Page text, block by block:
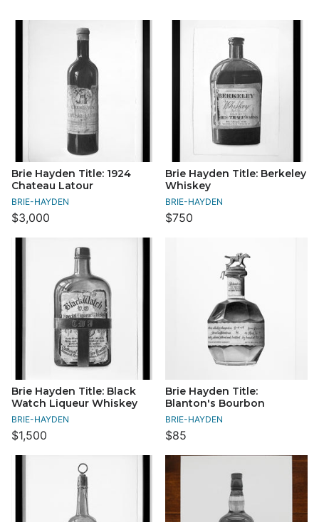
Brie Hayden Title: 1924
Chateau Latour
BRIE-HAYDEN
$3,000
Brie Hayden Title: Berkeley
Whiskey
BRIE-HAYDEN
$750
Brie Hayden Title: Black
Watch Liqueur Whiskey
BRIE-HAYDEN
$1,500
Brie Hayden Title:
Blanton's Bourbon
BRIE-HAYDEN
$85